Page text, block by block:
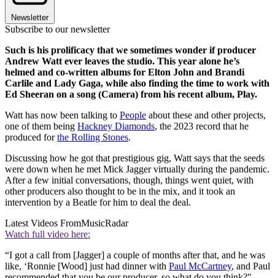
Newsletter
Subscribe to our newsletter
Such is his prolificacy that we sometimes wonder if producer
Andrew Watt ever leaves the studio. This year alone he’s
helmed and co-written albums for Elton John and Brandi
Carlile and Lady Gaga, while also finding the time to work with
Ed Sheeran on a song (Camera) from his recent album, Play.
Watt has now been talking to People about these and other projects,
one of them being Hackney Diamonds, the 2023 record that he
produced forthe Rolling Stones.
Discussing how he got that prestigious gig, Watt says that the seeds
were down when he met Mick Jagger virtually during the pandemic.
After a few initial conversations, though, things went quiet, with
other producers also thought to be in the mix, and it took an
intervention by a Beatle for him to deal the deal.
Latest Videos FromMusicRadar
Watch full video here:
“I got a call from [Jagger] a couple of months after that, and he was
like, ‘Ronnie [Wood] just had dinner with Paul McCartney, and Paul